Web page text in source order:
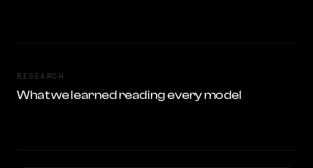
RESEARCH
What we learned reading every model